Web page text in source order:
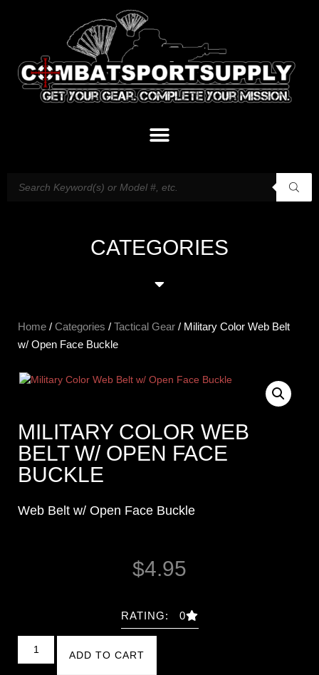
CATEGORIES
Home / Categories / Tactical Gear / Military Color Web Belt
w/ Open Face Buckle
MILITARY COLOR WEB
BELT W/ OPEN FACE
BUCKLE
Web Belt w/ Open Face Buckle
$4.95
RATING: 0
ADD TO CART